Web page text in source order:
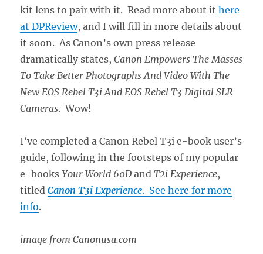
kit lens to pair with it. Read more about ithere
at DPReview, and I will fill in more details about
it soon. As Canon’s own press release
dramatically states,Canon Empowers The Masses
To Take Better Photographs And Video With The
New EOS Rebel T3i And EOS Rebel T3 Digital SLR
Cameras. Wow!
I’ve completed a Canon Rebel T3i e-book user’s
guide, following in the footsteps of my popular
e-booksYour World 60D andT2i Experience,
titledCanon T3i Experience. See here for more
info.
image from Canonusa.com